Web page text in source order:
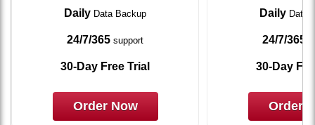
Daily Data Backup
24/7/365 support
30-Day Free Trial
Order Now
Daily Data
24/7/365
30-Day
Order